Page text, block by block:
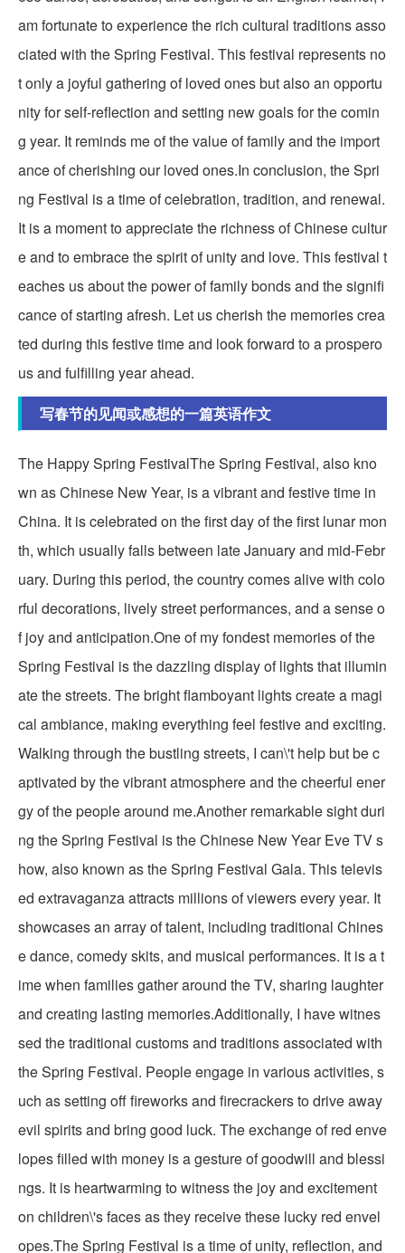
am fortunate to experience the rich cultural traditions asso
ciated with the Spring Festival. This festival represents no
t only a joyful gathering of loved ones but also an opportu
nity for self-reflection and setting new goals for the comin
g year. It reminds me of the value of family and the import
ance of cherishing our loved ones.In conclusion, the Spri
ng Festival is a time of celebration, tradition, and renewal.
It is a moment to appreciate the richness of Chinese cultur
e and to embrace the spirit of unity and love. This festival t
eaches us about the power of family bonds and the signifi
cance of starting afresh. Let us cherish the memories crea
ted during this festive time and look forward to a prospero
us and fulfilling year ahead.
写春节的见闻或感想的一篇英语作文
The Happy Spring FestivalThe Spring Festival, also kno
wn as Chinese New Year, is a vibrant and festive time in
China. It is celebrated on the first day of the first lunar mon
th, which usually falls between late January and mid-Febr
uary. During this period, the country comes alive with colo
rful decorations, lively street performances, and a sense o
f joy and anticipation.One of my fondest memories of the
Spring Festival is the dazzling display of lights that illumin
ate the streets. The bright flamboyant lights create a magi
cal ambiance, making everything feel festive and exciting.
Walking through the bustling streets, I can\'t help but be c
aptivated by the vibrant atmosphere and the cheerful ener
gy of the people around me.Another remarkable sight duri
ng the Spring Festival is the Chinese New Year Eve TV s
how, also known as the Spring Festival Gala. This televis
ed extravaganza attracts millions of viewers every year. It
showcases an array of talent, including traditional Chines
e dance, comedy skits, and musical performances. It is a t
ime when families gather around the TV, sharing laughter
and creating lasting memories.Additionally, I have witnes
sed the traditional customs and traditions associated with
the Spring Festival. People engage in various activities, s
uch as setting off fireworks and firecrackers to drive away
evil spirits and bring good luck. The exchange of red enve
lopes filled with money is a gesture of goodwill and blessi
ngs. It is heartwarming to witness the joy and excitement
on children\'s faces as they receive these lucky red envel
opes.The Spring Festival is a time of unity, reflection, and